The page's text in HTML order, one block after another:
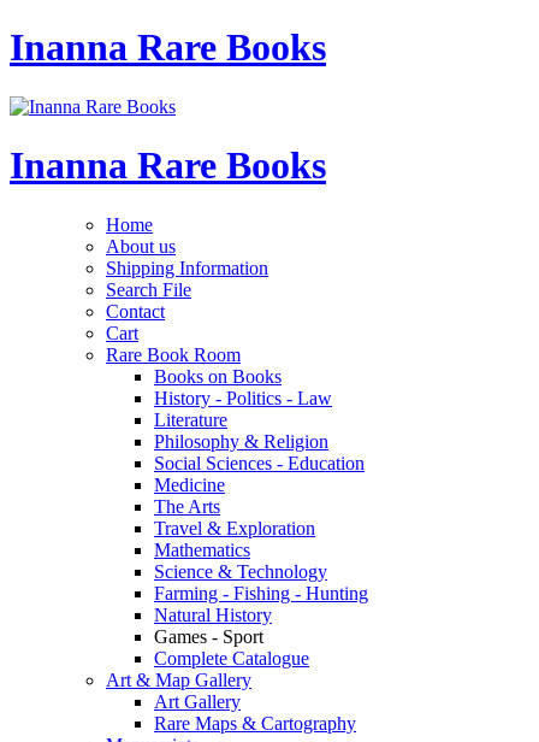
Inanna Rare Books
Inanna Rare Books
Home
About us
Shipping Information
Search File
Contact
Cart
Rare Book Room
Books on Books
History - Politics - Law
Literature
Philosophy & Religion
Social Sciences - Education
Medicine
The Arts
Travel & Exploration
Mathematics
Science & Technology
Farming - Fishing - Hunting
Natural History
Games - Sport
Complete Catalogue
Art & Map Gallery
Art Gallery
Rare Maps & Cartography